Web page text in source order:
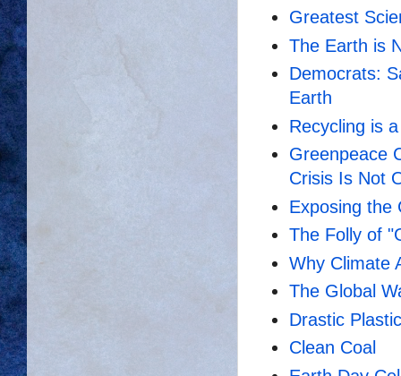
Greatest
The Earth is
Democrats:
Earth
Recycling is
Greenpeace
Crisis Is Not
Exposing the
The Folly of
Why Climate
The Global
Drastic
Clean Coal